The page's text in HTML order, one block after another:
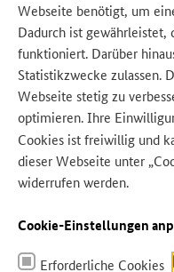
Webseite benötigt, um
Dadurch ist gewährleistet,
funktioniert. Darüber
Statistikzwecke zulassen.
Webseite stetig zu
optimieren. Ihre
Cookies ist freiwillig und
dieser Webseite unter
widerrufen werden.
Cookie-Einstellungen
Erforderliche Cookies